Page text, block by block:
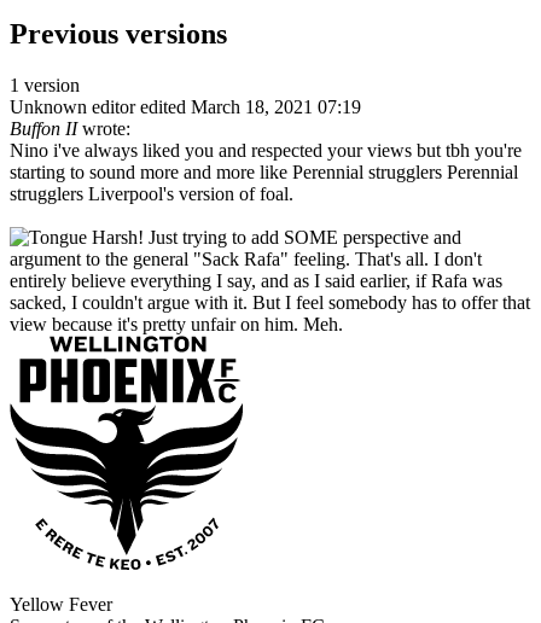
Previous versions
1 version
Unknown editor edited March 18, 2021 07:19
Buffon IIwrote:
Nino i've always liked you and respected your views but tbh you're
starting to sound more and more like Perennial strugglers Perennial
strugglers Liverpool's version of foal.
Harsh! Just trying to add SOME perspective and
argument to the general "Sack Rafa" feeling. That's all. I don't
entirely believe everything I say, and as I said earlier, if Rafa was
sacked, I couldn't argue with it. But I feel somebody has to offer that
view because it's pretty unfair on him. Meh.
Yellow Fever